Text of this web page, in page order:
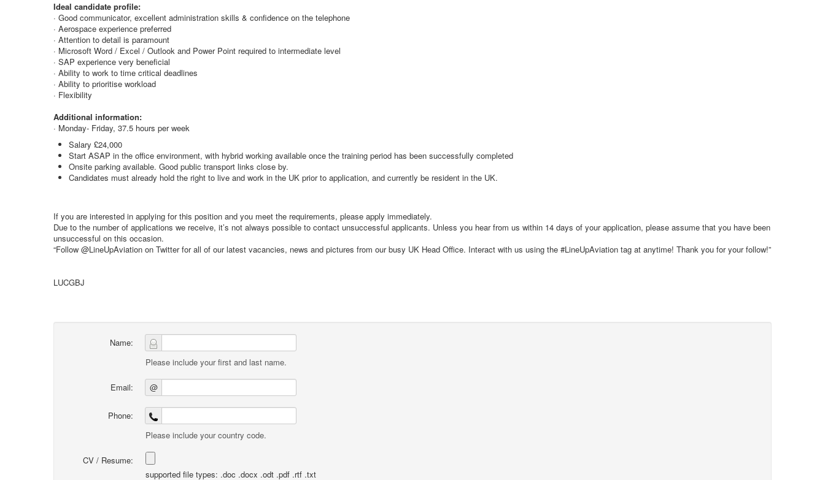
Ideal candidate profile:
· Good communicator, excellent administration skills & confidence on the telephone
· Aerospace experience preferred
· Attention to detail is paramount
· Microsoft Word / Excel / Outlook and Power Point required to intermediate level
· SAP experience very beneficial
· Ability to work to time critical deadlines
· Ability to prioritise workload
· Flexibility
Additional information:
· Monday- Friday, 37.5 hours per week
Salary £24,000
Start ASAP in the office environment, with hybrid working available once the training period has been successfully completed
Onsite parking available. Good public transport links close by.
Candidates must already hold the right to live and work in the UK prior to application, and currently be resident in the UK.
If you are interested in applying for this position and you meet the requirements, please apply immediately.
Due to the number of applications we receive, it’s not always possible to contact unsuccessful applicants. Unless you hear from us within 14 days of your application, please assume that you have been
unsuccessful on this occasion.
“Follow @LineUpAviation on Twitter for all of our latest vacancies, news and pictures from our busy UK Head Office. Interact with us using the #LineUpAviation tag at anytime! Thank you for your follow!”
LUCGBJ
Name:
Please include your first and last name.
Email: @
Phone:
Please include your country code.
CV / Resume:
supported file types: .doc .docx .odt .pdf .rtf .txt